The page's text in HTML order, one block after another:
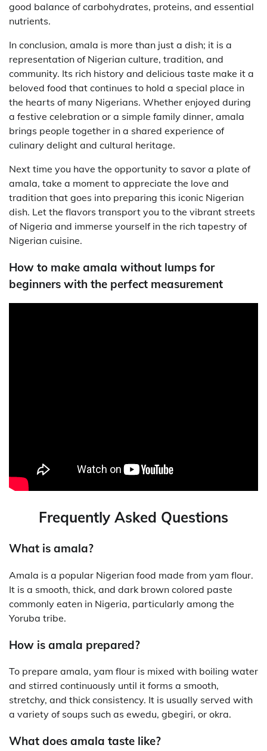
good balance of carbohydrates, proteins, and essential
nutrients.
In conclusion, amala is more than just a dish; it is a
representation of Nigerian culture, tradition, and
community. Its rich history and delicious taste make it a
beloved food that continues to hold a special place in
the hearts of many Nigerians. Whether enjoyed during
a festive celebration or a simple family dinner, amala
brings people together in a shared experience of
culinary delight and cultural heritage.
Next time you have the opportunity to savor a plate of
amala, take a moment to appreciate the love and
tradition that goes into preparing this iconic Nigerian
dish. Let the flavors transport you to the vibrant streets
of Nigeria and immerse yourself in the rich tapestry of
Nigerian cuisine.
How to make amala without lumps for
beginners with the perfect measurement
Frequently Asked Questions
What is amala?
Amala is a popular Nigerian food made from yam flour.
It is a smooth, thick, and dark brown colored paste
commonly eaten in Nigeria, particularly among the
Yoruba tribe.
How is amala prepared?
To prepare amala, yam flour is mixed with boiling water
and stirred continuously until it forms a smooth,
stretchy, and thick consistency. It is usually served with
a variety of soups such as ewedu, gbegiri, or okra.
What does amala taste like?